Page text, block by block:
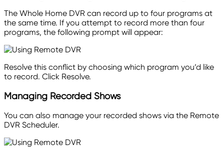
The Whole Home DVR can record up to four programs at
the same time. If you attempt to record more than four
programs, the following prompt will appear:
Resolve this conflict by choosing which program you’d like
to record. Click Resolve.
Managing Recorded Shows
You can also manage your recorded shows via the Remote
DVR Scheduler.